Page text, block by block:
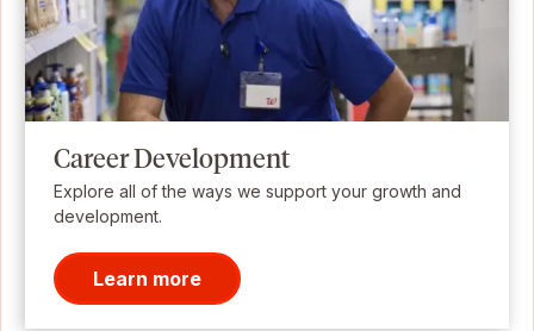
Career Development
Explore all of the ways we support your growth and
development.
Learn more